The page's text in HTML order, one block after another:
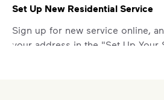
Set Up New Residential Service
Sign up for new service online,
your address in the "Set Up Your